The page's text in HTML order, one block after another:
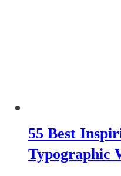
55 Best
Typographic